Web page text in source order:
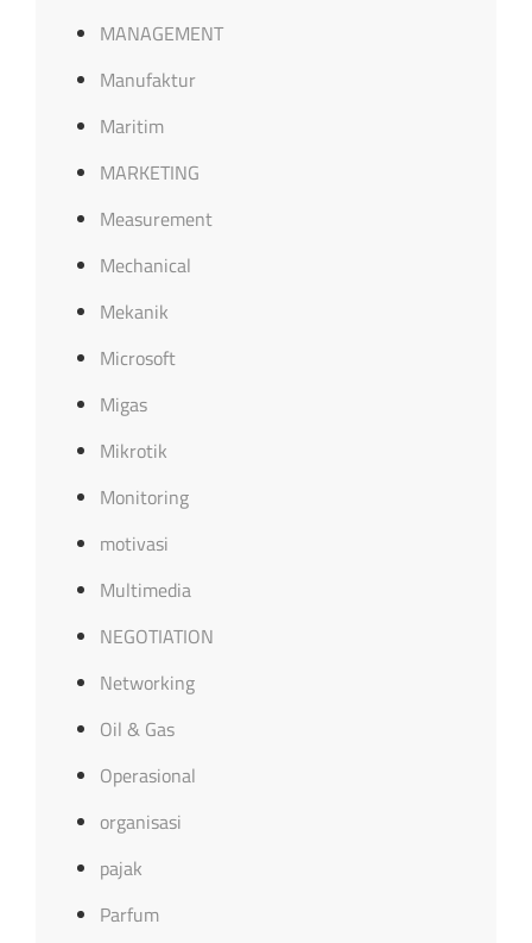
MANAGEMENT
Manufaktur
Maritim
MARKETING
Measurement
Mechanical
Mekanik
Microsoft
Migas
Mikrotik
Monitoring
motivasi
Multimedia
NEGOTIATION
Networking
Oil & Gas
Operasional
organisasi
pajak
Parfum